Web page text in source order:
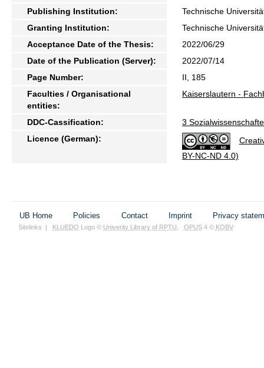
Publishing Institution:
Technische
Granting Institution:
Technische
Acceptance Date of the Thesis:
2022/06/29
Date of the Publication (Server):
2022/07/14
Page Number:
II, 185
Faculties / Organisational
entities:
Kaiserslautern -
DDC-Cassification:
3
Licence (German):
BY-NC-ND 4.0)
UB Home Policies Contact Imprint Privacy
Sitelinks | KLUEDO Logo © Univerity Library of RPTU OPUS4 © KOBV